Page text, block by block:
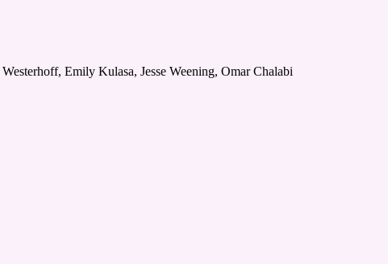
Emily Kulasa, Jesse Weening, Omar Chalabi